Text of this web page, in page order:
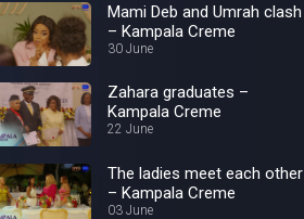
Mami Deb and Umrah clash
– Kampala Creme
30 June
Zahara graduates –
Kampala Creme
22 June
The ladies meet each other
– Kampala Creme
03 June